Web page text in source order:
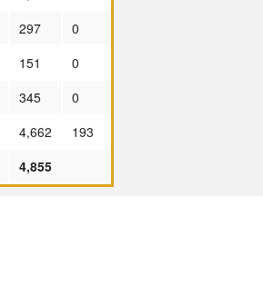
297
0
151
0
345
0
4,662
193
4,855